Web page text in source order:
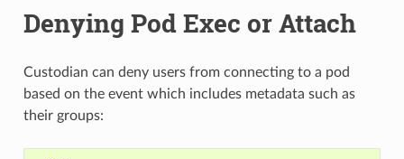
Denying Pod Exec or Attach
Custodian can deny users from connecting to a pod
based on the event which includes metadata such as
their groups: